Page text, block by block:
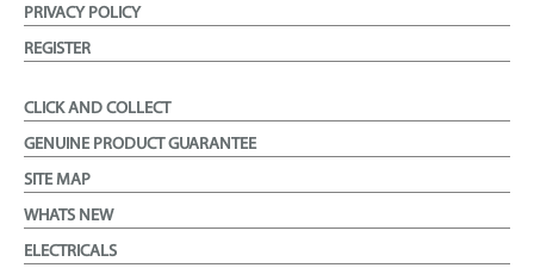
PRIVACY POLICY
REGISTER
CLICK AND COLLECT
GENUINE PRODUCT GUARANTEE
SITE MAP
WHATS NEW
ELECTRICALS